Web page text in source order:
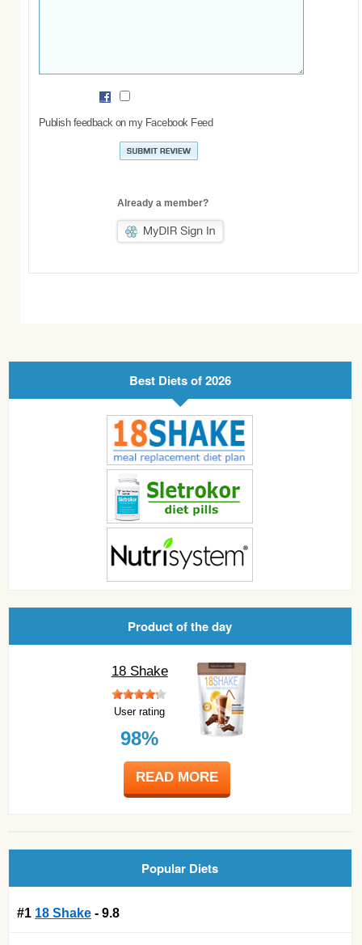
Publish feedback on my Facebook Feed
Already a member?
Best Diets of 2026
Product of the day
18 Shake
User rating
98%
READ MORE
Popular Diets
#1 18 Shake - 9.8